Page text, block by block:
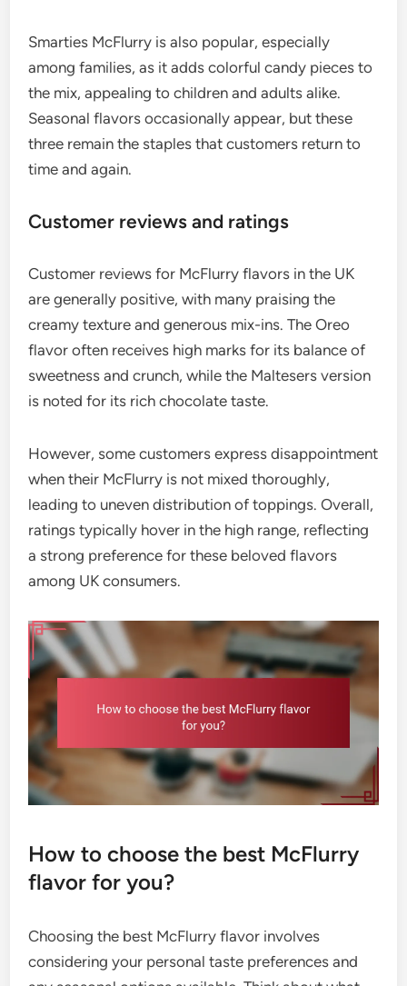
Smarties McFlurry is also popular, especially
among families, as it adds colorful candy pieces to
the mix, appealing to children and adults alike.
Seasonal flavors occasionally appear, but these
three remain the staples that customers return to
time and again.
Customer reviews and ratings
Customer reviews for McFlurry flavors in the UK
are generally positive, with many praising the
creamy texture and generous mix-ins. The Oreo
flavor often receives high marks for its balance of
sweetness and crunch, while the Maltesers version
is noted for its rich chocolate taste.
However, some customers express disappointment
when their McFlurry is not mixed thoroughly,
leading to uneven distribution of toppings. Overall,
ratings typically hover in the high range, reflecting
a strong preference for these beloved flavors
among UK consumers.
How to choose the best McFlurry
flavor for you?
Choosing the best McFlurry flavor involves
considering your personal taste preferences and